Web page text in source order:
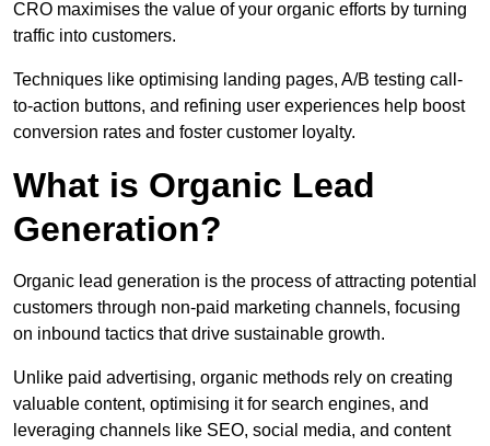
CRO maximises the value of your organic efforts by turning
traffic into customers.
Techniques like optimising landing pages, A/B testing call-
to-action buttons, and refining user experiences help boost
conversion rates and foster customer loyalty.
What is Organic Lead
Generation?
Organic lead generation is the process of attracting potential
customers through non-paid marketing channels, focusing
on inbound tactics that drive sustainable growth.
Unlike paid advertising, organic methods rely on creating
valuable content, optimising it for search engines, and
leveraging channels like SEO, social media, and content